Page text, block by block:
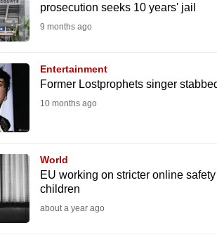
prosecution seeks 10 years' jail
9 months ago
Entertainment
Former Lostprophets singer
10 months ago
World
EU working on stricter online
children
about a year ago